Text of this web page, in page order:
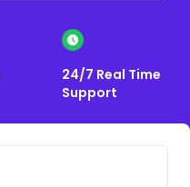
24/7 Real Time
Support